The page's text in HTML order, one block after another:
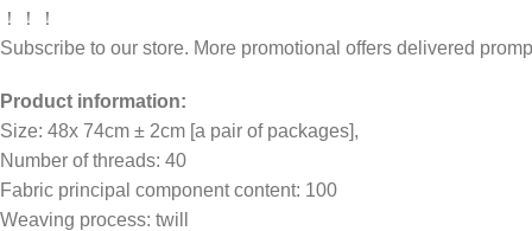
！！！
Subscribe to our store. More promotional offers delivered
Product information:
Size: 48x 74cm ± 2cm [a pair of packages],
Number of threads: 40
Fabric principal component content: 100
Weaving process: twill